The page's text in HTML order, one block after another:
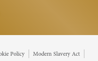
to top
Policy
Modern Slavery Act